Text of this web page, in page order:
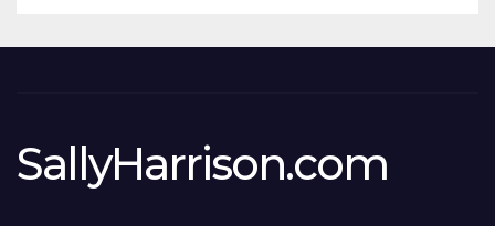
SallyHarrison.com